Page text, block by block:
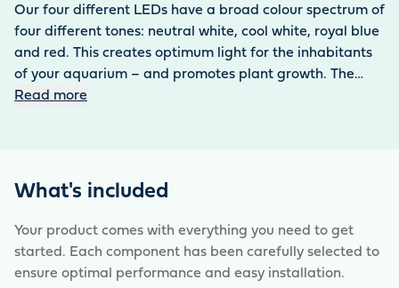
Our four different LEDs have a broad colour spectrum of
four different tones: neutral white, cool white, royal blue
and red. This creates optimum light for the inhabitants
of your aquarium – and promotes plant growth. The
lights are 100 % waterproof thanks to the IP68
MotionControl LED 120 is characterised by modern
permanently in the tank and conveys an authentic
feeling of light for the healthy balance of all inhabitants
of the aquarium. Can be controlled externally via app
Read more
What's included
Your product comes with everything you need to get
started. Each component has been carefully selected to
ensure optimal performance and easy installation.